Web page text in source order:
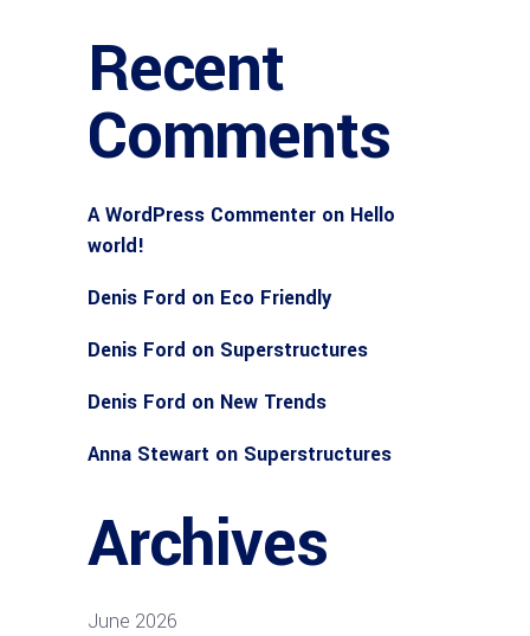
Recent
Comments
A WordPress Commenter on Hello
world!
Denis Ford on Eco Friendly
Denis Ford on Superstructures
Denis Ford on New Trends
Anna Stewart on Superstructures
Archives
June 2026